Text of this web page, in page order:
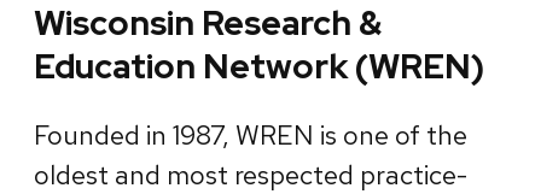
Wisconsin Research &
Education Network (WREN)
Founded in 1987, WREN is one of the
oldest and most respected practice-